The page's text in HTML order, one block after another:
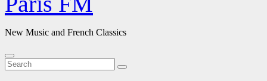
New Music and French Classics